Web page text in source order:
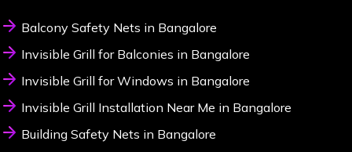
Balcony Safety Nets in Bangalore
Invisible Grill for Balconies in Bangalore
Invisible Grill for Windows in Bangalore
Invisible Grill Installation Near Me in Bangalore
Building Safety Nets in Bangalore